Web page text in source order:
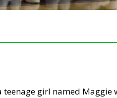
girl named Maggie